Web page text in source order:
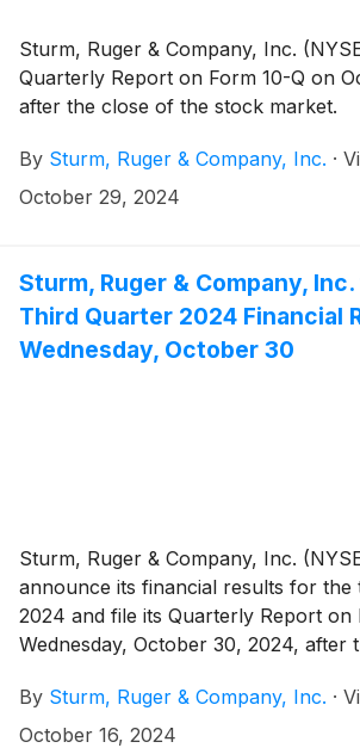
Sturm, Ruger & Company, Inc.
Quarterly Report on Form 10-Q on
after the close of the stock market.
By Sturm, Ruger & Company, Inc. ·
October 29, 2024
Sturm, Ruger & Company,
Third Quarter 2024 Financial
Wednesday, October 30
Sturm, Ruger & Company, Inc.
announce its financial results for the
2024 and file its Quarterly Report on
Wednesday, October 30, 2024, after
By Sturm, Ruger & Company, Inc. ·
October 16, 2024